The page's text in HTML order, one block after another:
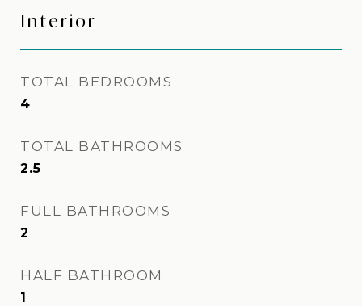
Interior
TOTAL BEDROOMS
4
TOTAL BATHROOMS
2.5
FULL BATHROOMS
2
HALF BATHROOM
1